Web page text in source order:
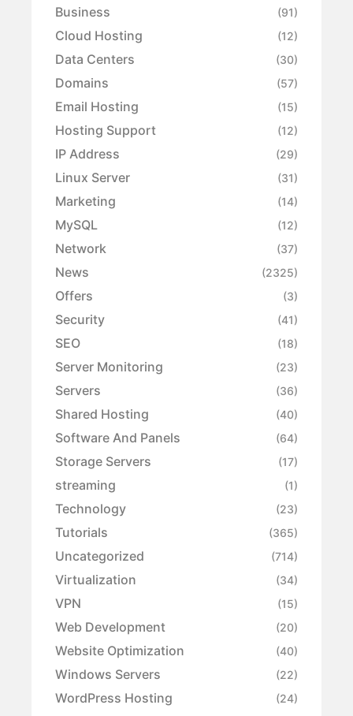
Business (91)
Cloud Hosting (12)
Data Centers (30)
Domains (57)
Email Hosting (15)
Hosting Support (12)
IP Address (29)
Linux Server (31)
Marketing (14)
MySQL (12)
Network (37)
News (2325)
Offers (3)
Security (41)
SEO (18)
Server Monitoring (23)
Servers (36)
Shared Hosting (40)
Software And Panels (64)
Storage Servers (17)
streaming (1)
Technology (23)
Tutorials (365)
Uncategorized (714)
Virtualization (34)
VPN (15)
Web Development (20)
Website Optimization (40)
Windows Servers (22)
WordPress Hosting (24)